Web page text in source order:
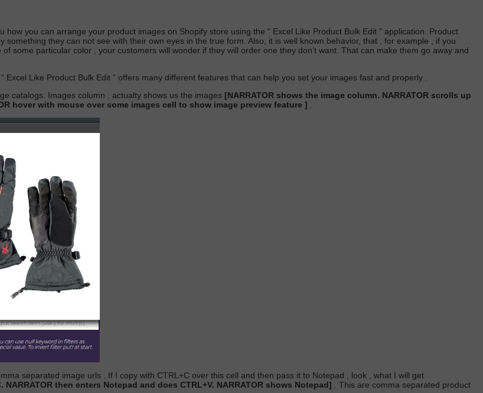
how you can arrange your product images on Shopify store using the “ Excel Like Product Bulk Edit ” application. Product
they can not see with their own eyes in the true form. Also, it is well known behavior, that , for example , if you
some particular color , your customers will wonder if they will order one they don’t want. That can make them go away and
“ Excel Like Product Bulk Edit ” offers many different features that can help you set your images fast and properly .
catalogs. Images column , actualty shows us the images [NARRATOR shows the image column. NARRATOR scrolls up
hover with mouse over some images cell to show image preview feature ]
separated image urls
. If I copy with CTRL+C over this cell and then pass it to Notepad , look , what I will get
then enters Notepad and does CTRL+V. NARRATOR shows Notepad]
. This are comma separated product